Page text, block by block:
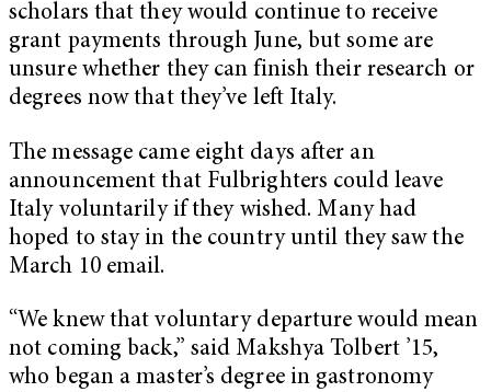
scholars that they would continue to receive
grant payments through June, but some are
unsure whether they can finish their research or
degrees now that they’ve left Italy.
The message came eight days after an
announcement that Fulbrighters could leave
Italy voluntarily if they wished. Many had
hoped to stay in the country until they saw the
March 10 email.
“We knew that voluntary departure would mean
not coming back,” said Makshya Tolbert ’15,
who began a master’s degree in gastronomy